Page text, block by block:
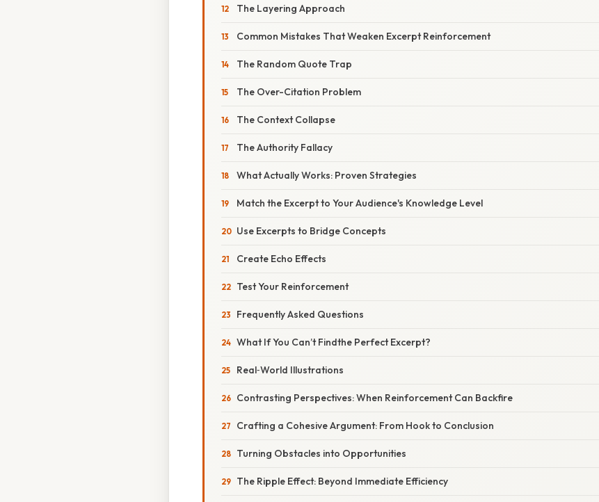
The Layering Approach
Common Mistakes That Weaken Excerpt Reinforcement
The Random Quote Trap
The Over-Citation Problem
The Context Collapse
The Authority Fallacy
What Actually Works: Proven Strategies
Match the Excerpt to Your Audience's Knowledge Level
Use Excerpts to Bridge Concepts
Create Echo Effects
Test Your Reinforcement
Frequently Asked Questions
What If You Can’t Findthe Perfect Excerpt?
Real‑World Illustrations
Contrasting Perspectives: When Reinforcement Can Backfire
Crafting a Cohesive Argument: From Hook to Conclusion
Turning Obstacles into Opportunities
The Ripple Effect: Beyond Immediate Efficiency